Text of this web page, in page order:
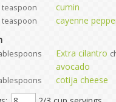
teaspoon
cumin
teaspoon
cayenne
Extra cilantro
avocado
cotija cheese